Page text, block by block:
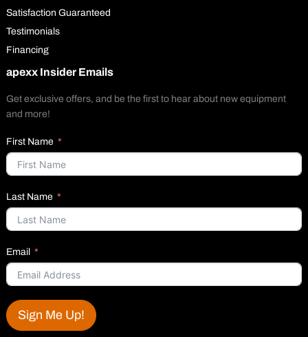
Satisfaction Guaranteed
Testimonials
Financing
apexx Insider Emails
Get exclusive offers, and be the first to hear about new equipment
and more!
First Name
Last Name
Email
Sign Me Up!